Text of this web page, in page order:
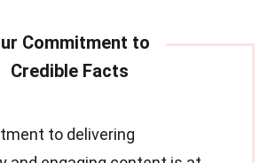
to delivering